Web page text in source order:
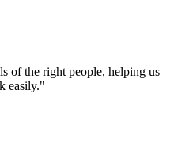
of the right people, helping us
easily."